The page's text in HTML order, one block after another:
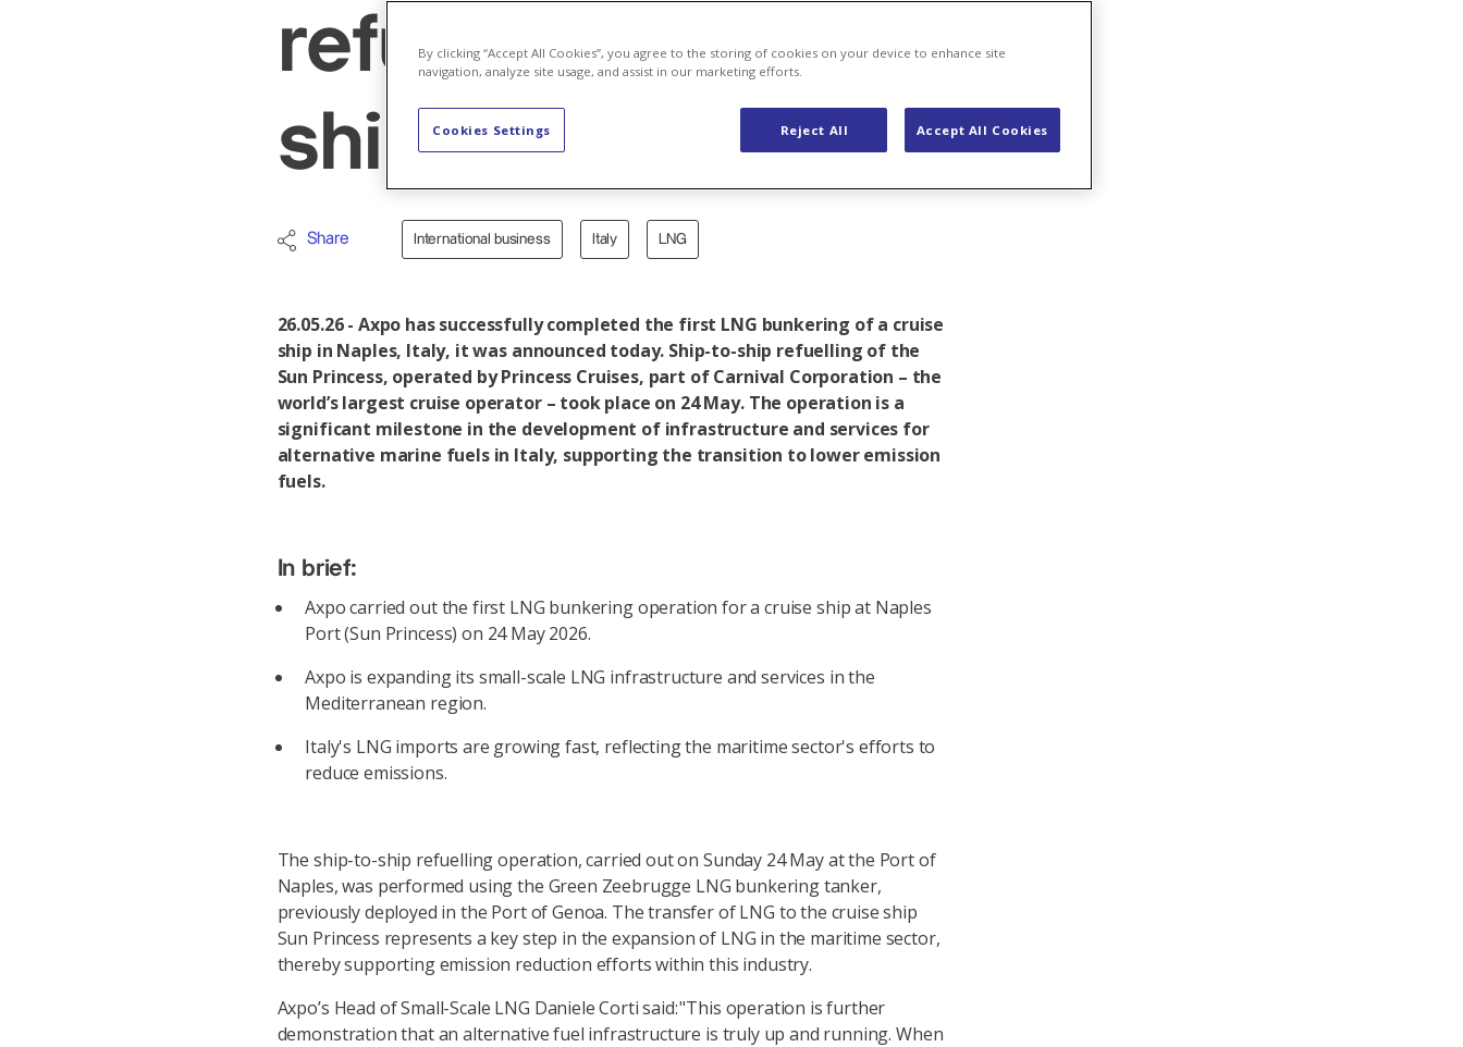
refuelling of a cruise
ship
Share International business Italy LNG
26.05.26 - Axpo has successfully completed the first LNG bunkering of a cruise
ship in Naples, Italy, it was announced today. Ship-to-ship refuelling of the
Sun Princess, operated by Princess Cruises, part of Carnival Corporation – the
world’s largest cruise operator – took place on 24 May. The operation is a
significant milestone in the development of infrastructure and services for
alternative marine fuels in Italy, supporting the transition to lower emission
fuels.
In brief:
Axpo carried out the first LNG bunkering operation for a cruise ship at Naples
Port (Sun Princess) on 24 May 2026.
Axpo is expanding its small-scale LNG infrastructure and services in the
Mediterranean region.
Italy's LNG imports are growing fast, reflecting the maritime sector's efforts to
reduce emissions.
The ship-to-ship refuelling operation, carried out on Sunday 24 May at the Port of
Naples, was performed using the Green Zeebrugge LNG bunkering tanker,
previously deployed in the Port of Genoa. The transfer of LNG to the cruise ship
Sun Princess represents a key step in the expansion of LNG in the maritime sector,
thereby supporting emission reduction efforts within this industry.
Axpo’s Head of Small-Scale LNG Daniele Corti said: "This operation is further
demonstration that an alternative fuel infrastructure is truly up and running. When
By clicking “Accept All Cookies”, you agree to the storing of cookies on your device to enhance site
navigation, analyze site usage, and assist in our marketing efforts.
Reject All Accept All Cookies
Cookies Settings